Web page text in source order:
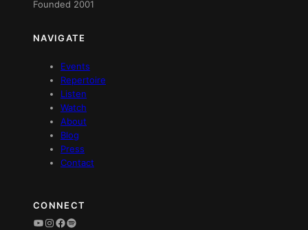
Founded 2001
NAVIGATE
Events
Repertoire
Listen
Watch
About
Blog
Press
Contact
CONNECT
YouTube
Instagram
Facebook
Spotify